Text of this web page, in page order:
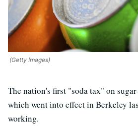
(Getty Images)
The nation's first "soda tax" on
which went into effect in Berkeley
working.